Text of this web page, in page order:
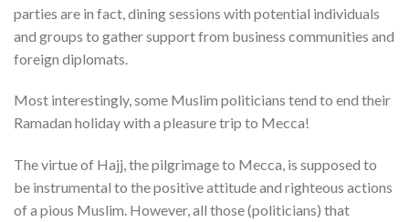
parties are in fact, dining sessions with potential individuals
and groups to gather support from business communities and
foreign diplomats.
Most interestingly, some Muslim politicians tend to end their
Ramadan holiday with a pleasure trip to Mecca!
The virtue of Hajj, the pilgrimage to Mecca, is supposed to
be instrumental to the positive attitude and righteous actions
of a pious Muslim. However, all those (politicians) that